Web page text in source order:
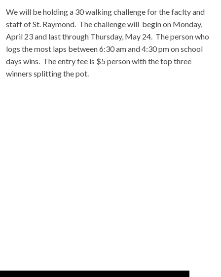
We will be holding a 30 walking challenge for the faclty and
staff of St. Raymond. The challenge will begin on Monday,
April 23 and last through Thursday, May 24. The person who
logs the most laps between 6:30 am and 4:30 pm on school
days wins. The entry fee is $5 person with the top three
winners splitting the pot.